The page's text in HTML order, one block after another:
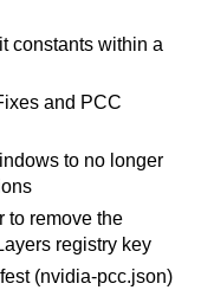
constants within a
and PCC
to no longer
to remove the
registry key
(nvidia-pcc.json)